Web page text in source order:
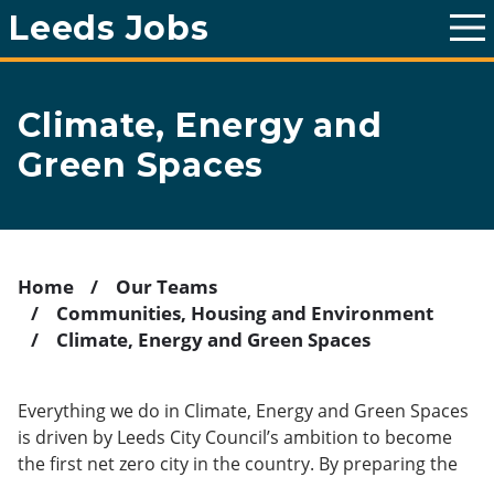
Leeds Jobs
T
o
g
Climate, Energy and
Green Spaces
Breadcrumb
Home
Our Teams
Communities, Housing and Environment
Climate, Energy and Green Spaces
Everything we do in Climate, Energy and Green Spaces
is driven by Leeds City Council’s ambition to become
the first net zero city in the country. By preparing the